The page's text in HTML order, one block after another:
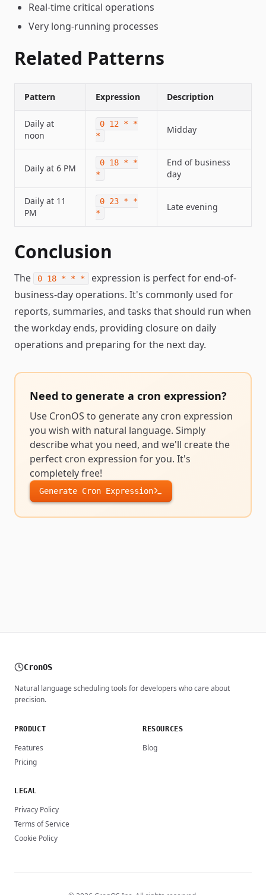
Real-time critical operations
Very long-running processes
Related Patterns
Pattern Expression Description
Daily at
noon
0 12 * *
*
Midday
Daily at 6 PM
0 18 * *
*
End of business
day
Daily at 11
PM
0 23 * *
*
Late evening
Conclusion
The 0 18 * * *
expression is perfect for end-of-
business-day operations. It's commonly used for
reports, summaries, and tasks that should run when
the workday ends, providing closure on daily
operations and preparing for the next day.
Need to generate a cron expression?
Use CronOS to generate any cron expression
you wish with natural language. Simply
describe what you need, and we'll create the
perfect cron expression for you. It's
completely free!
Generate Cron Expression
CronOS
Natural language scheduling tools for developers who care about
precision.
PRODUCT
Features
Pricing
RESOURCES
Blog
LEGAL
Privacy Policy
Terms of Service
Cookie Policy